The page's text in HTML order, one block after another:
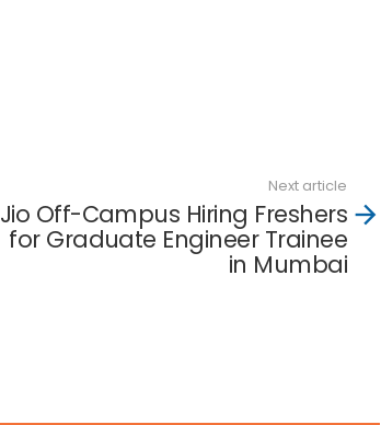
Next article
Jio Off-Campus Hiring Freshers
for Graduate Engineer Trainee
in Mumbai